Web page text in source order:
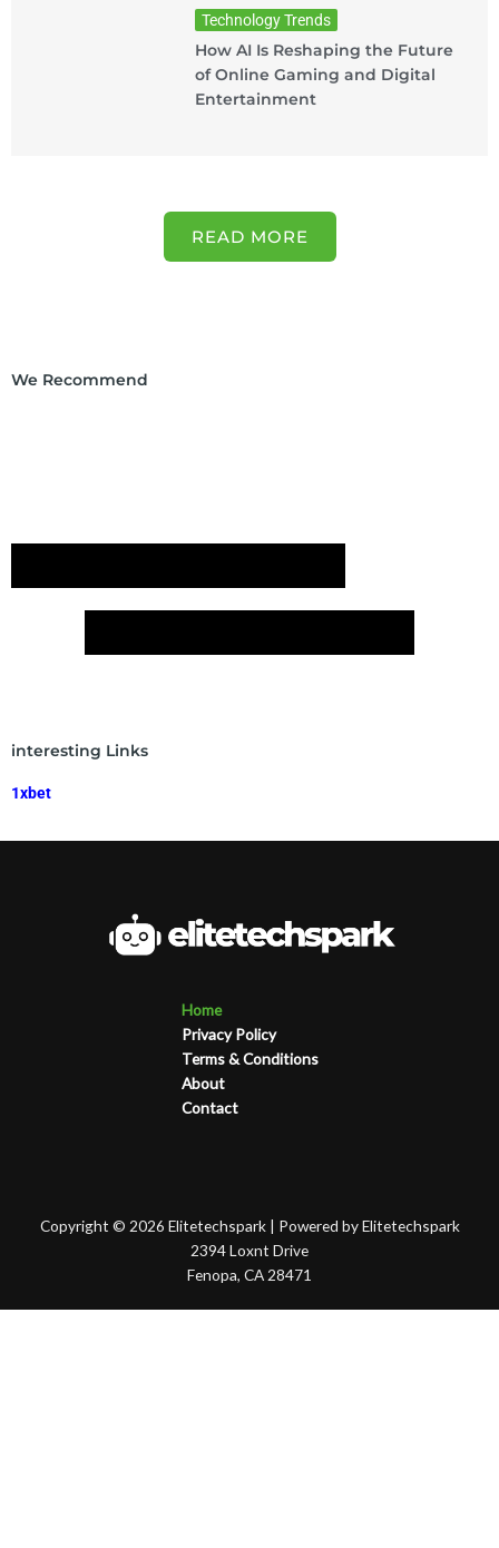
Technology Trends
How AI Is Reshaping the Future
of Online Gaming and Digital
Entertainment
READ MORE
We Recommend
interesting Links
1xbet
Home
Privacy Policy
Terms & Conditions
About
Contact
Copyright © 2026 Elitetechspark | Powered by Elitetechspark
2394 Loxnt Drive
Fenopa, CA 28471